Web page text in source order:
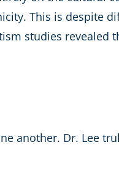
This is despite
studies revealed
another. Dr. Lee